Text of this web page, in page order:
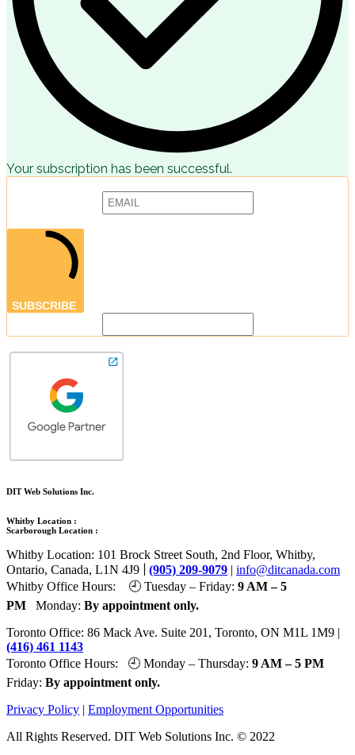
Your subscription has been successful.
SUBSCRIBE
DIT Web Solutions Inc.
Whitby Location :
Scarborough Location :
Whitby Location: 101 Brock Street South, 2nd Floor, Whitby,
Ontario, Canada, L1N 4J9
(905) 209-9079 | info@ditcanada.com
Whitby Office Hours: 🕘 Tuesday – Friday: 9 AM – 5
PM Monday: By appointment only.
Toronto Office: 86 Mack Ave. Suite 201, Toronto, ON M1L 1M9 |
(416) 461 1143
Toronto Office Hours: 🕘 Monday – Thursday: 9 AM – 5 PM
Friday: By appointment only.
Privacy Policy | Employment Opportunities
All Rights Reserved. DIT Web Solutions Inc. © 2022